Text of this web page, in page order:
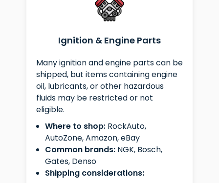
Ignition & Engine Parts
Many ignition and engine parts can be
shipped, but items containing engine
oil, lubricants, or other hazardous
fluids may be restricted or not
eligible.
Where to shop: RockAuto,
AutoZone, Amazon, eBay
Common brands: NGK, Bosch,
Gates, Denso
Shipping considerations: